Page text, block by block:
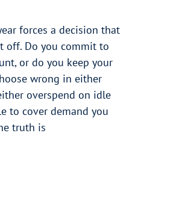
forces a decision that
off. Do you commit to
or do you keep your
wrong in either
overspend on idle
to cover demand you
truth is